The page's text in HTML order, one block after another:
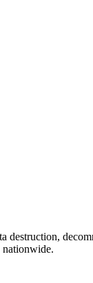
nationwide.